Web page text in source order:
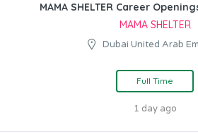
MAMA SHELTER Career
MAMA SHELTER
Dubai United Arab
Full Time
1 day ago